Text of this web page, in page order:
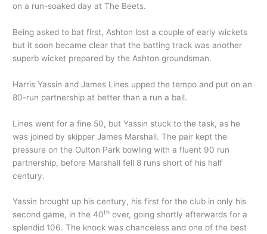
on a run-soaked day at The Beets.
Being asked to bat first, Ashton lost a couple of early wickets
but it soon became clear that the batting track was another
superb wicket prepared by the Ashton groundsman.
Harris Yassin and James Lines upped the tempo and put on an
80-run partnership at better than a run a ball.
Lines went for a fine 50, but Yassin stuck to the task, as he
was joined by skipper James Marshall. The pair kept the
pressure on the Oulton Park bowling with a fluent 90 run
partnership, before Marshall fell 8 runs short of his half
century.
Yassin brought up his century, his first for the club in only his
second game, in the 40th over, going shortly afterwards for a
splendid 106. The knock was chanceless and one of the best